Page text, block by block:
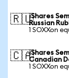
🇷🇺iShares
Russian
1 SOXXon
🇨🇦iShares
Canadian
1 SOXXon